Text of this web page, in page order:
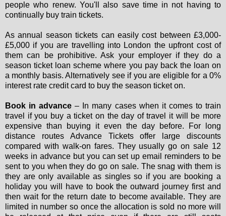
people who renew. You'll also save time in not having to
continually buy train tickets.
As annual season tickets can easily cost between £3,000-
£5,000 if you are travelling into London the upfront cost of
them can be prohibitive. Ask your employer if they do a
season ticket loan scheme where you pay back the loan on
a monthly basis. Alternatively see if you are eligible for a 0%
interest rate credit card to buy the season ticket on.
Book in advance – In many cases when it comes to train
travel if you buy a ticket on the day of travel it will be more
expensive than buying it even the day before. For long
distance routes Advance Tickets offer large discounts
compared with walk-on fares. They usually go on sale 12
weeks in advance but you can set up email reminders to be
sent to you when they do go on sale. The snag with them is
they are only available as singles so if you are booking a
holiday you will have to book the outward journey first and
then wait for the return date to become available. They are
limited in number so once the allocation is sold no more will